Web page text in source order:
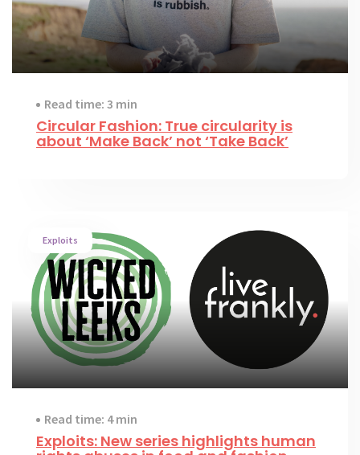
Read time: 3 min
Circular Fashion: True circularity is
about ‘Make Back’ not ‘Take Back’
Exploits
Read time: 4 min
Exploits: New series highlights human